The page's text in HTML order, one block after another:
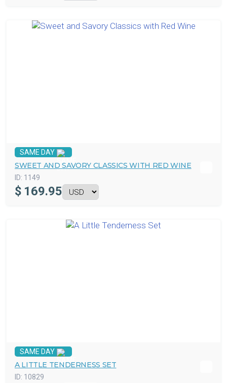
SAME DAY
SWEET AND SAVORY CLASSICS WITH RED WINE
ID: 1149
$ 169.95
SAME DAY
A LITTLE TENDERNESS SET
ID: 10829